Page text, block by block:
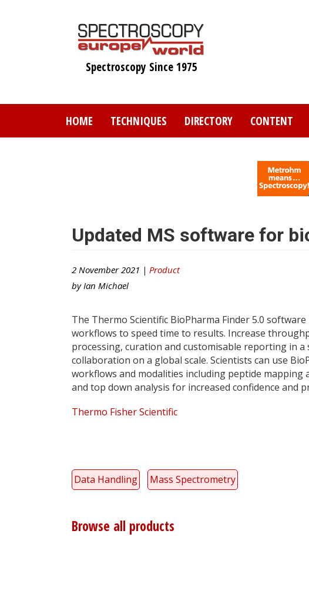
Spectroscopy Since 1975
HOME TECHNIQUES DIRECTORY CONTENT
Updated MS software for
2 November 2021 | Product
by Ian Michael
The Thermo Scientific BioPharma Finder 5.0
workflows to speed time to results. Increase
processing, curation and customisable reporting in
collaboration on a global scale. Scientists can use
workflows and modalities including peptide mapping
and top down analysis for increased confidence and
Thermo Fisher Scientific
Data Handling Mass Spectrometry
Browse all products